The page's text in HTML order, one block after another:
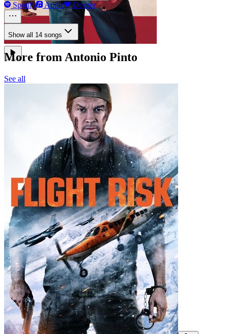
Spotify Apple Deezer
Show all 14 songs
More from Antonio Pinto
See all